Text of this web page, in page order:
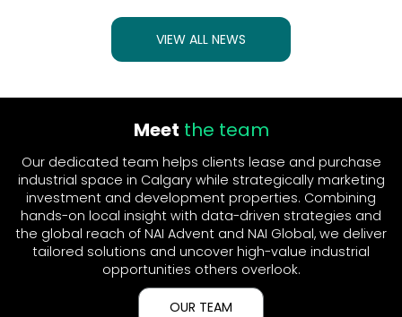
VIEW ALL NEWS
Meet the team
Our dedicated team helps clients lease and purchase
industrial space in Calgary while strategically marketing
investment and development properties. Combining
hands-on local insight with data-driven strategies and
the global reach of NAI Advent and NAI Global, we deliver
tailored solutions and uncover high-value industrial
opportunities others overlook.
OUR TEAM